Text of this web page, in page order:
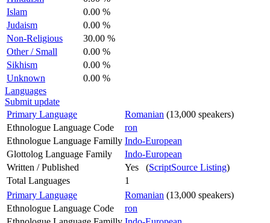
Islam
0.00 %
Judaism
0.00 %
Non-Religious
30.00 %
Other / Small
0.00 %
Sikhism
0.00 %
Unknown
0.00 %
Languages
Submit update
Primary Language
Romanian (13,000 speakers)
Ethnologue Language Code
ron
Ethnologue Language Familly Indo-European
Glottolog Language Family
Indo-European
Written / Published
Yes (ScriptSource Listing)
Total Languages
1
Primary Language
Romanian (13,000 speakers)
Ethnologue Language Code
ron